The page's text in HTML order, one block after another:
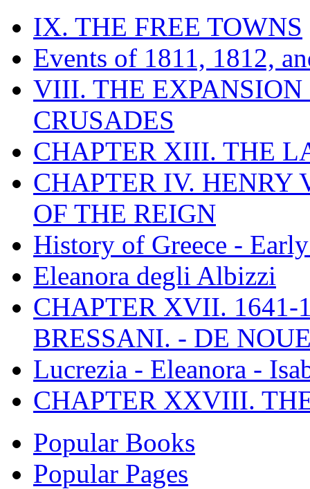
IX. THE FREE TOWNS
Events of 1811, 1812,
VIII. THE EXPANSION
CRUSADES
CHAPTER XIII. THE
CHAPTER IV. HENRY
OF THE REIGN
History of Greece -
Eleanora degli Albizzi
CHAPTER XVII. 1641-
BRESSANI. - DE
Lucrezia - Eleanora -
CHAPTER XXVIII.
Popular Books
Popular Pages